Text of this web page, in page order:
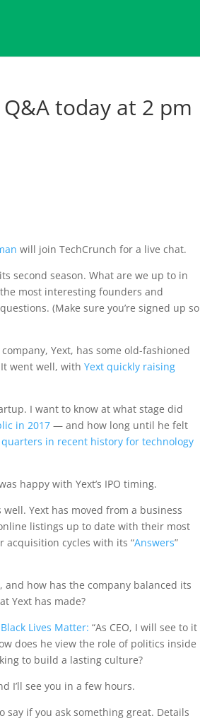
today at 2 pm
will join TechCrunch for a live chat.
second season. What are we up to in
most interesting founders and
(Make sure you’re signed up so
Yext, has some old-fashioned
It went well, withYext quickly raising
I want to know at what stage did
in 2017 — and how long until he felt
in recent history for technology
happy with Yext’s IPO timing.
Yext has moved from a business
listings up to date with their most
cycles with its “Answers”
how has the company balanced its
Yext has made?
Lives Matter: “As CEO, I will see to it
does he view the role of politics inside
to build a lasting culture?
I’ll see you in a few hours.
say if you ask something great. Details